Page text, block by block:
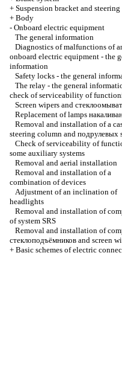
+ Suspension bracket and steering
+ Body
- Onboard electric equipment
The general information
Diagnostics of malfunctions of
onboard electric equipment - the
information
Safety locks - the general
The relay - the general
check of serviceability of
Screen wipers and
Replacement of lamps
Removal and installation of a
steering column and подрулевых
Check of serviceability of
some auxiliary systems
Removal and aerial installation
Removal and installation of a
combination of devices
Adjustment of an inclination of
headlights
Removal and installation of
of system SRS
Removal and installation of
стеклоподъёмников and screen
+ Basic schemes of electric